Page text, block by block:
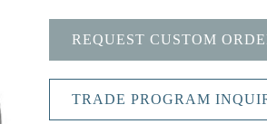
REQUEST CUSTOM
TRADE PROGRAM